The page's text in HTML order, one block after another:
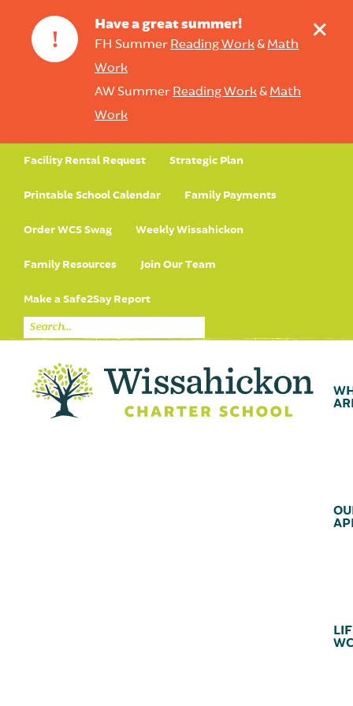
!
Have a great summer!
FH Summer Reading Work& Math
Work
AW Summer Reading Work& Math
Work
+
Facility Rental Request Strategic Plan
Printable School Calendar Family Payments
Order WCS Swag Weekly Wissahickon
Family Resources Join Our Team
Make a Safe2Say Report